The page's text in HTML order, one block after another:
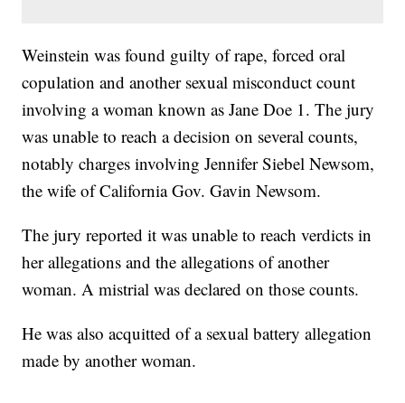
Weinstein was found guilty of rape, forced oral
copulation and another sexual misconduct count
involving a woman known as Jane Doe 1. The jury
was unable to reach a decision on several counts,
notably charges involving Jennifer Siebel Newsom,
the wife of California Gov. Gavin Newsom.
The jury reported it was unable to reach verdicts in
her allegations and the allegations of another
woman. A mistrial was declared on those counts.
He was also acquitted of a sexual battery allegation
made by another woman.